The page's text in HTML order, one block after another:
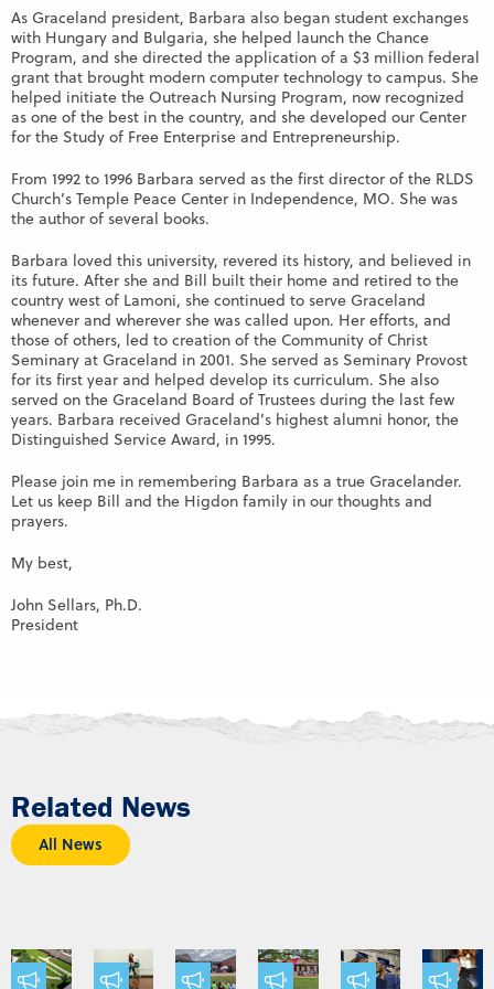
As Graceland president, Barbara also began student exchanges
with Hungary and Bulgaria, she helped launch the Chance
Program, and she directed the application of a $3 million federal
grant that brought modern computer technology to campus. She
helped initiate the Outreach Nursing Program, now recognized
as one of the best in the country, and she developed our Center
for the Study of Free Enterprise and Entrepreneurship.
From 1992 to 1996 Barbara served as the first director of the RLDS
Church’s Temple Peace Center in Independence, MO. She was
the author of several books.
Barbara loved this university, revered its history, and believed in
its future. After she and Bill built their home and retired to the
country west of Lamoni, she continued to serve Graceland
whenever and wherever she was called upon. Her efforts, and
those of others, led to creation of the Community of Christ
Seminary at Graceland in 2001. She served as Seminary Provost
for its first year and helped develop its curriculum. She also
served on the Graceland Board of Trustees during the last few
years. Barbara received Graceland’s highest alumni honor, the
Distinguished Service Award, in 1995.
Please join me in remembering Barbara as a true Gracelander.
Let us keep Bill and the Higdon family in our thoughts and
prayers.
My best,
John Sellars, Ph.D.
President
Related News
All News